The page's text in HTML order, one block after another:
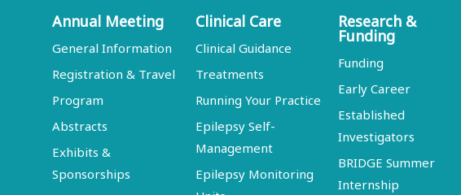
Annual Meeting
General Information
Registration & Travel
Program
Abstracts
Exhibits &
Sponsorships
Clinical Care
Clinical Guidance
Treatments
Running Your Practice
Epilepsy Self-
Management
Epilepsy Monitoring
Research &
Funding
Funding
Early Career
Established
Investigators
BRIDGE Summer
Internship